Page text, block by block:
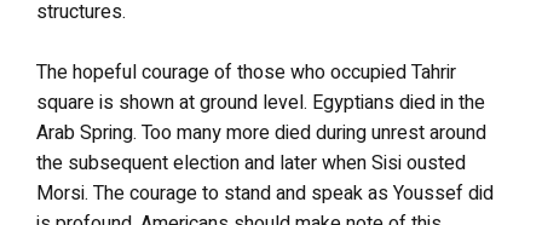
structures.
The hopeful courage of those who occupied Tahrir
square is shown at ground level. Egyptians died in the
Arab Spring. Too many more died during unrest around
the subsequent election and later when Sisi ousted
Morsi. The courage to stand and speak as Youssef did